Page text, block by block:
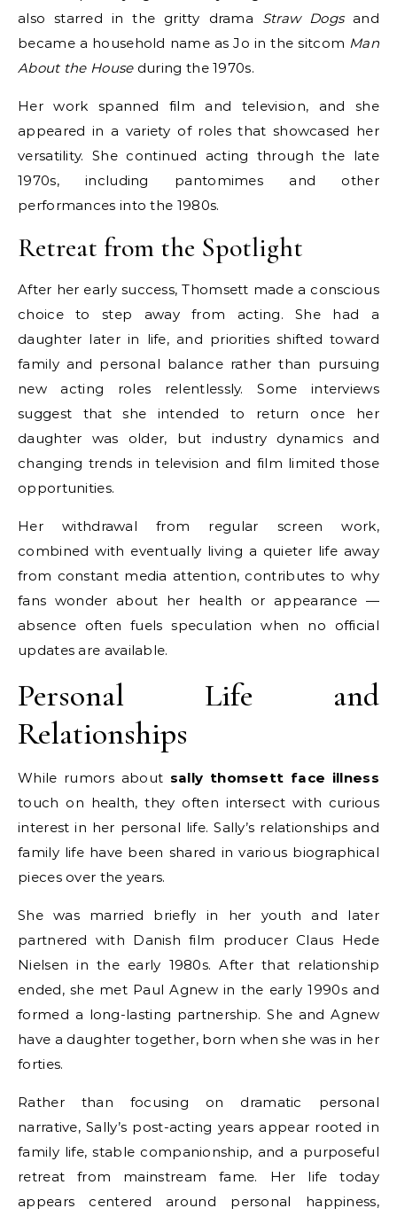
also starred in the gritty drama Straw Dogsand
became a household name as Jo in the sitcom Man
About the Houseduring the 1970s.
Her work spanned film and television, and she
appeared in a variety of roles that showcased her
versatility. She continued acting through the late
1970s, including pantomimes and other
performances into the 1980s.
Retreat from the Spotlight
After her early success, Thomsett made a conscious
choice to step away from acting. She had a
daughter later in life, and priorities shifted toward
family and personal balance rather than pursuing
new acting roles relentlessly. Some interviews
suggest that she intended to return once her
daughter was older, but industry dynamics and
changing trends in television and film limited those
opportunities.
Her withdrawal from regular screen work,
combined with eventually living a quieter life away
from constant media attention, contributes to why
fans wonder about her health or appearance —
absence often fuels speculation when no official
updates are available.
Personal Life and
Relationships
While rumors about sally thomsett face illness
touch on health, they often intersect with curious
interest in her personal life. Sally’s relationships and
family life have been shared in various biographical
pieces over the years.
She was married briefly in her youth and later
partnered with Danish film producer Claus Hede
Nielsen in the early 1980s. After that relationship
ended, she met Paul Agnew in the early 1990s and
formed a long-lasting partnership. She and Agnew
have a daughter together, born when she was in her
forties.
Rather than focusing on dramatic personal
narrative, Sally’s post-acting years appear rooted in
family life, stable companionship, and a purposeful
retreat from mainstream fame. Her life today
appears centered around personal happiness,